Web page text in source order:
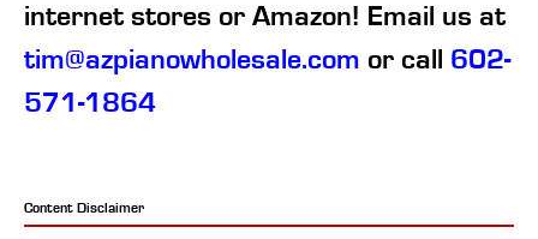
internet stores or Amazon! Email us at
tim@azpianowholesale.com or call 602-
571-1864
Content Disclaimer